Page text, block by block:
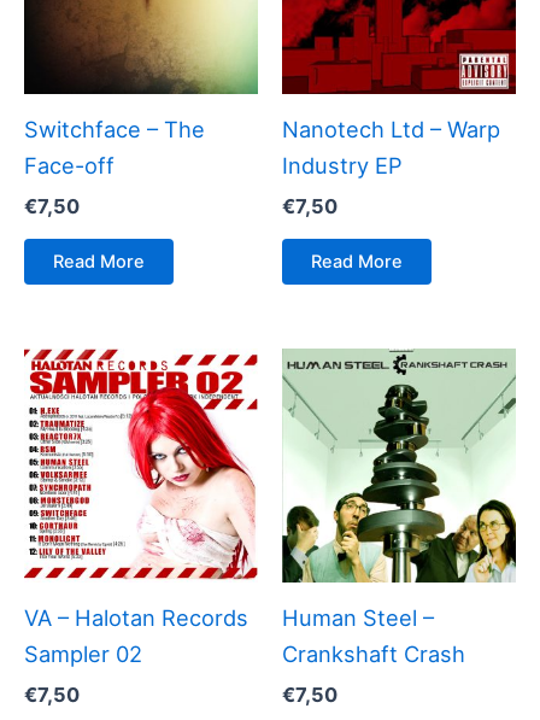
Switchface – The
Face-off
€7,50
Read More
Nanotech Ltd – Warp
Industry EP
€7,50
Read More
VA – Halotan Records
Sampler 02
€7,50
Human Steel –
Crankshaft Crash
€7,50